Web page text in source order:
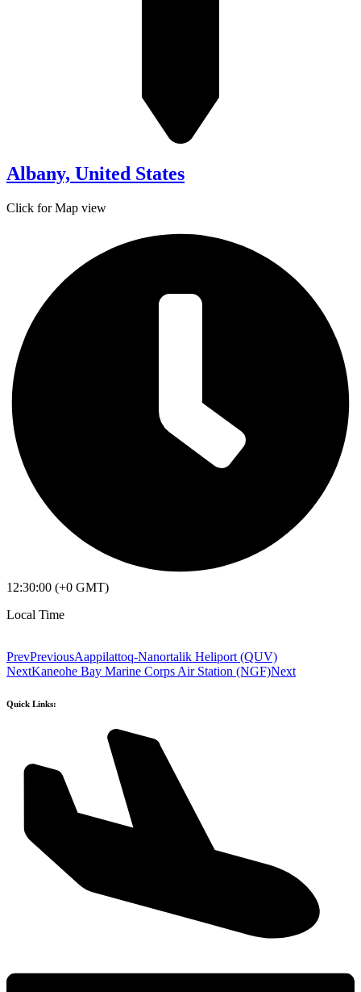
Albany, United States
Click for Map view
12:30:00 (+0 GMT)
Local Time
PrevPreviousAappilattoq-Nanortalik Heliport (QUV)
NextKaneohe Bay Marine Corps Air Station (NGF)Next
Quick Links: